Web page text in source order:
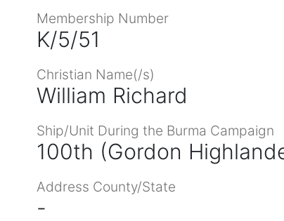
Membership Number
K/5/51
Christian Name(/s)
William Richard
Ship/Unit During the Burma Campaign
100th (Gordon
Address County/State
-